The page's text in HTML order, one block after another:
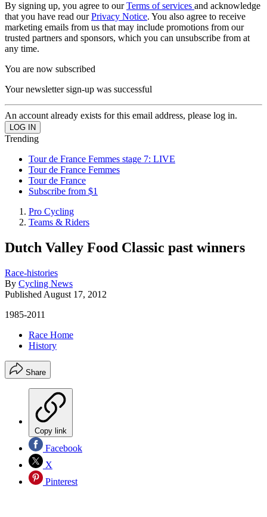
By signing up, you agree to ourTerms of services and acknowledge
that you have read ourPrivacy Notice. You also agree to receive
marketing emails from us that may include promotions from our
trusted partners and sponsors, which you can unsubscribe from at
any time.
You are now subscribed
Your newsletter sign-up was successful
An account already exists for this email address, please log in.
Trending
Tour de France Femmes stage 7: LIVE
Tour de France Femmes
Tour de France
Subscribe from $1
Pro Cycling
Teams & Riders
Dutch Valley Food Classic past winners
Race-histories
By Cycling News
Published August 17, 2012
1985-2011
Race Home
History
Share
Copy link
Facebook
X
Pinterest